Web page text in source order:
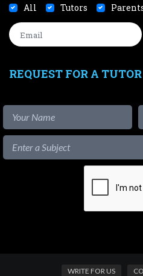
All Tutors
REQUEST FOR A TUTOR
WRITE FOR US